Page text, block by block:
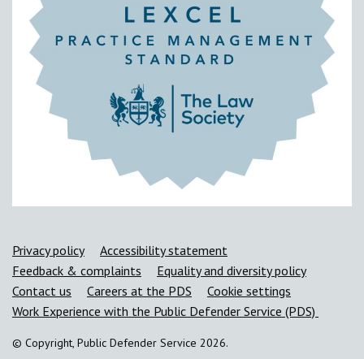
Support links
Privacy policy
Accessibility statement
Feedback & complaints
Equality and diversity policy
Contact us
Careers at the PDS
Cookie settings
Work Experience with the Public Defender Service (PDS)
© Copyright, Public Defender Service 2026.